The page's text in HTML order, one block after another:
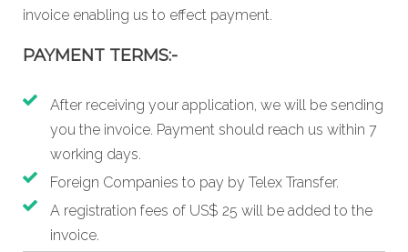
invoice enabling us to effect payment.
PAYMENT TERMS:-
After receiving your application, we will be sending
you the invoice. Payment should reach us within 7
working days.
Foreign Companies to pay by Telex Transfer.
A registration fees of US$ 25 will be added to the
invoice.